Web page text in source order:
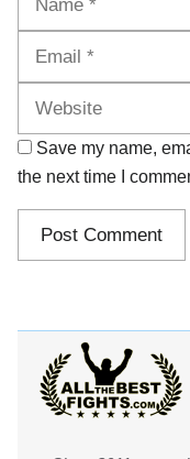
Save my name,
the next time I